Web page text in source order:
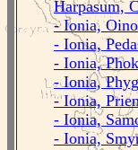
Harpasum,
- Ionia,
- Ionia,
- Ionia,
- Ionia,
- Ionia,
- Ionia,
- Ionia,